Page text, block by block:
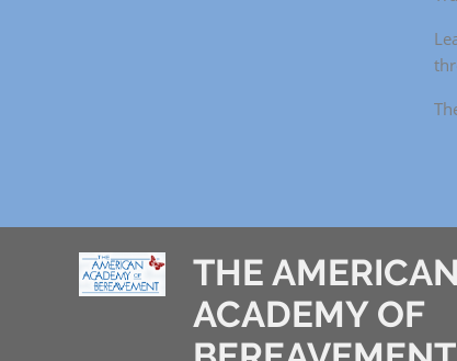
THE AMERICAN
ACADEMY OF